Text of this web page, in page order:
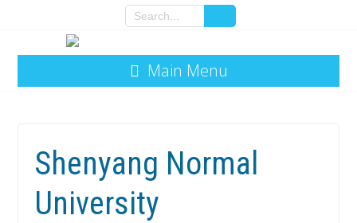
Main Menu
Shenyang Normal
University